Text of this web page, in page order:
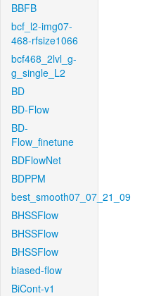
BBFB
bcf_l2-img07-
468-rfsize1066
bcf468_2lvl_g-
g_single_L2
BD
BD-Flow
BD-
Flow_finetune
BDFlowNet
BDPPM
best_smooth07_07_21_09
BHSSFlow
BHSSFlow
BHSSFlow
biased-flow
BiCont-v1